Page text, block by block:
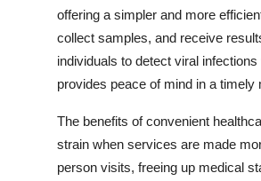
Support Number
offering a simpler and more
collect samples, and receive
individuals to detect viral
provides peace of mind in a timely
The benefits of convenient
strain when services are made
person visits, freeing up medical